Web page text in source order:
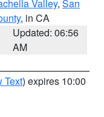
Valley, San
, in CA
Updated: 06:56
AM
Text) expires 10:00